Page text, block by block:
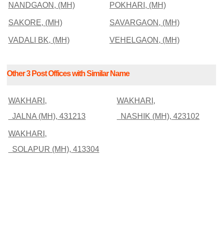
NANDGAON, (MH) POKHARI, (MH)
SAKORE, (MH) SAVARGAON, (MH)
VADALI BK, (MH) VEHELGAON, (MH)
Other 3 Post Offices with Similar Name
WAKHARI,
JALNA (MH), 431213
WAKHARI,
NASHIK (MH), 423102
WAKHARI,
SOLAPUR (MH), 413304